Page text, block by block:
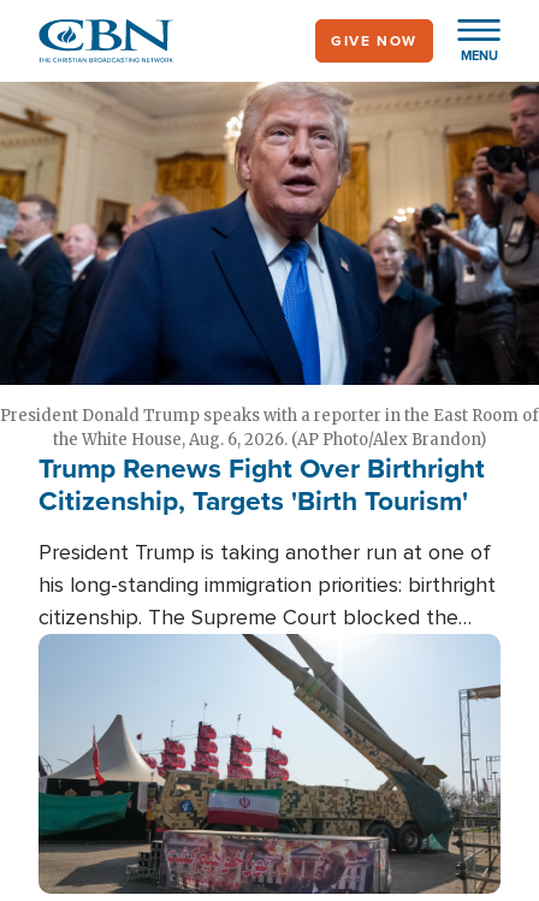
main
content
MENU
GIVE NOW
President Donald Trump speaks with a reporter in the East Room of
the White House, Aug. 6, 2026. (AP Photo/Alex Brandon)
Trump Renews Fight Over Birthright
Citizenship, Targets 'Birth Tourism'
President Trump is taking another run at one of
his long-standing immigration priorities: birthright
citizenship. The Supreme Court blocked the
president's first attempt at limiting the practice
several weeks ago. Now, the White House is
targeting narrower categories.
Image